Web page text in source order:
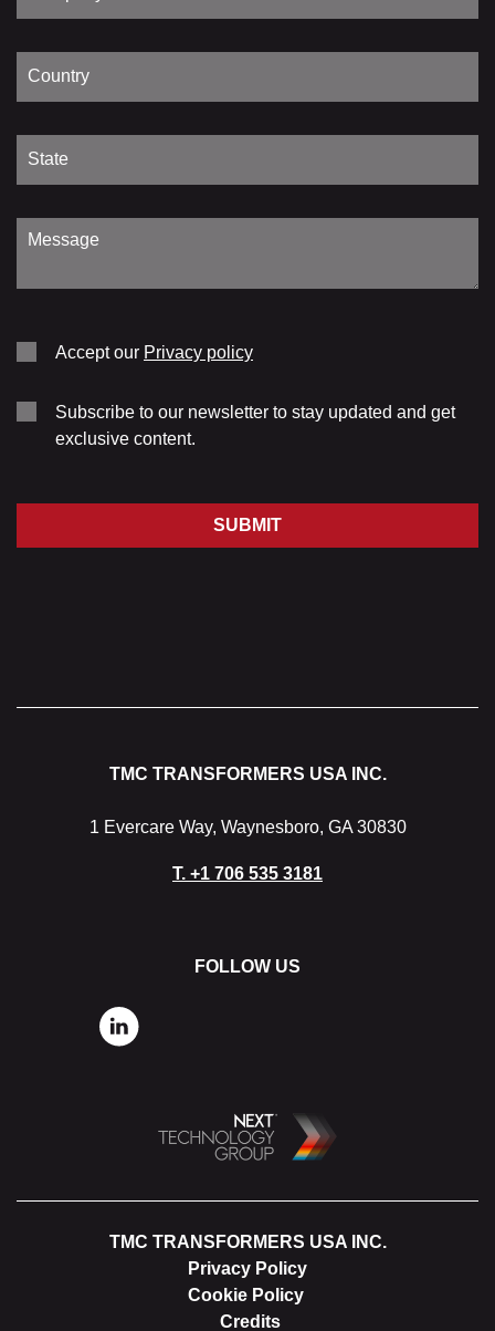
Accept our Privacy policy
Subscribe to our newsletter to stay updated and get
exclusive content.
SUBMIT
TMC TRANSFORMERS USA INC.
1 Evercare Way, Waynesboro, GA 30830
T. +1 706 535 3181
FOLLOW US
TMC TRANSFORMERS USA INC.
Privacy Policy
Cookie Policy
Credits